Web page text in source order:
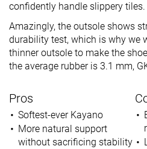
confidently handle slippery tiles.
Amazingly, the outsole shows
durability test, which is why we
thinner outsole to make the
the average rubber is 3.1 mm,
Pros
Softest-ever Kayano
More natural support
without sacrificing stability